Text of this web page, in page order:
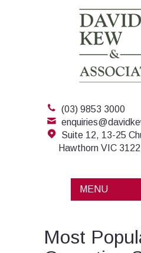
(03) 9853 3000
Suite 12, 13-25
Hawthorn VIC 3122
MENU
Most